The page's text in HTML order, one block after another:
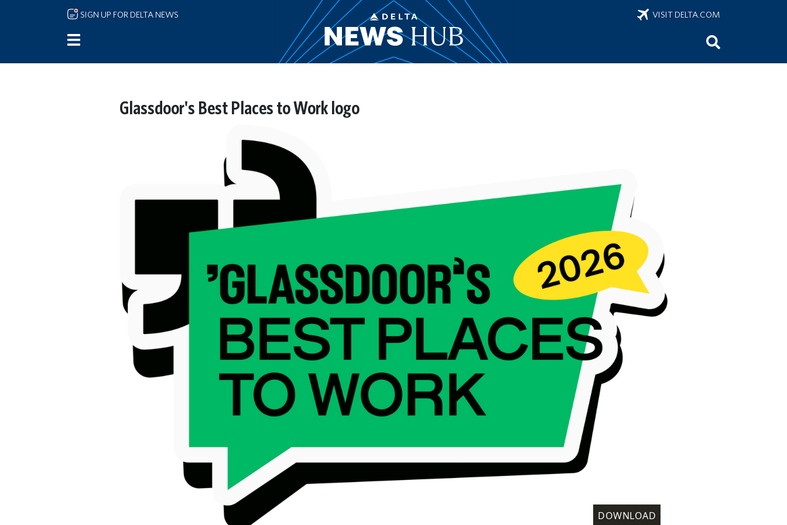
Skip to main content
SIGN UP FOR DELTA NEWS VISIT DELTA.COM
Glassdoor's Best Places to Work logo
DOWNLOAD